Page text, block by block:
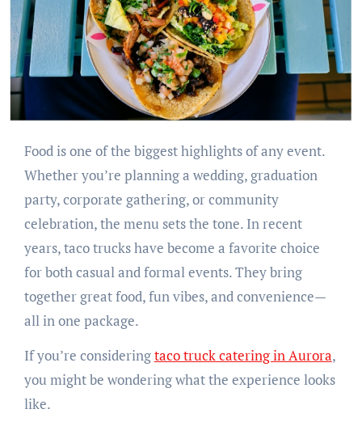
Food is one of the biggest highlights of any event.
Whether you’re planning a wedding, graduation
party, corporate gathering, or community
celebration, the menu sets the tone. In recent
years, taco trucks have become a favorite choice
for both casual and formal events. They bring
together great food, fun vibes, and convenience—
all in one package.
If you’re consideringtaco truck catering in Aurora,
you might be wondering what the experience looks
like.